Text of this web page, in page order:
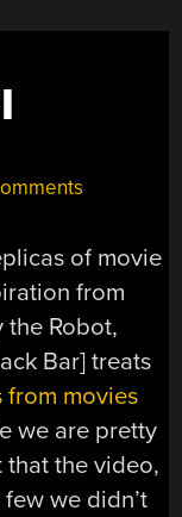
of movie
from
the Robot,
Bar] treats
from movies
we are pretty
that the video,
we didn’t